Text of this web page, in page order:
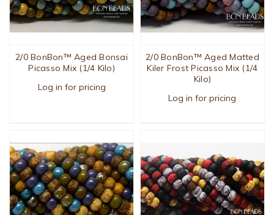
2/0 BonBon™ Aged Bonsai
Picasso Mix (1/4 Kilo)
Log in for pricing
2/0 BonBon™ Aged Matted
Kiler Frost Picasso Mix (1/4
Kilo)
Log in for pricing